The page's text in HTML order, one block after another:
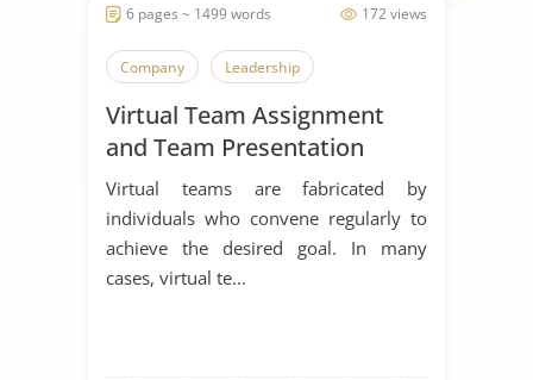
172 views
6 pages ~ 1499 words
Company Leadership
Virtual Team Assignment
and Team Presentation
Virtual teams are fabricated by
individuals who convene regularly to
achieve the desired goal. In many
cases, virtual te...